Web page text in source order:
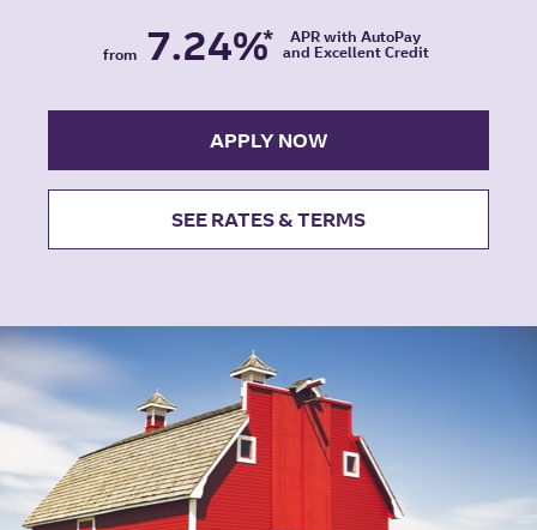
from 7.24%*
APR with AutoPay
and Excellent Credit
APPLY NOW
SEE RATES & TERMS